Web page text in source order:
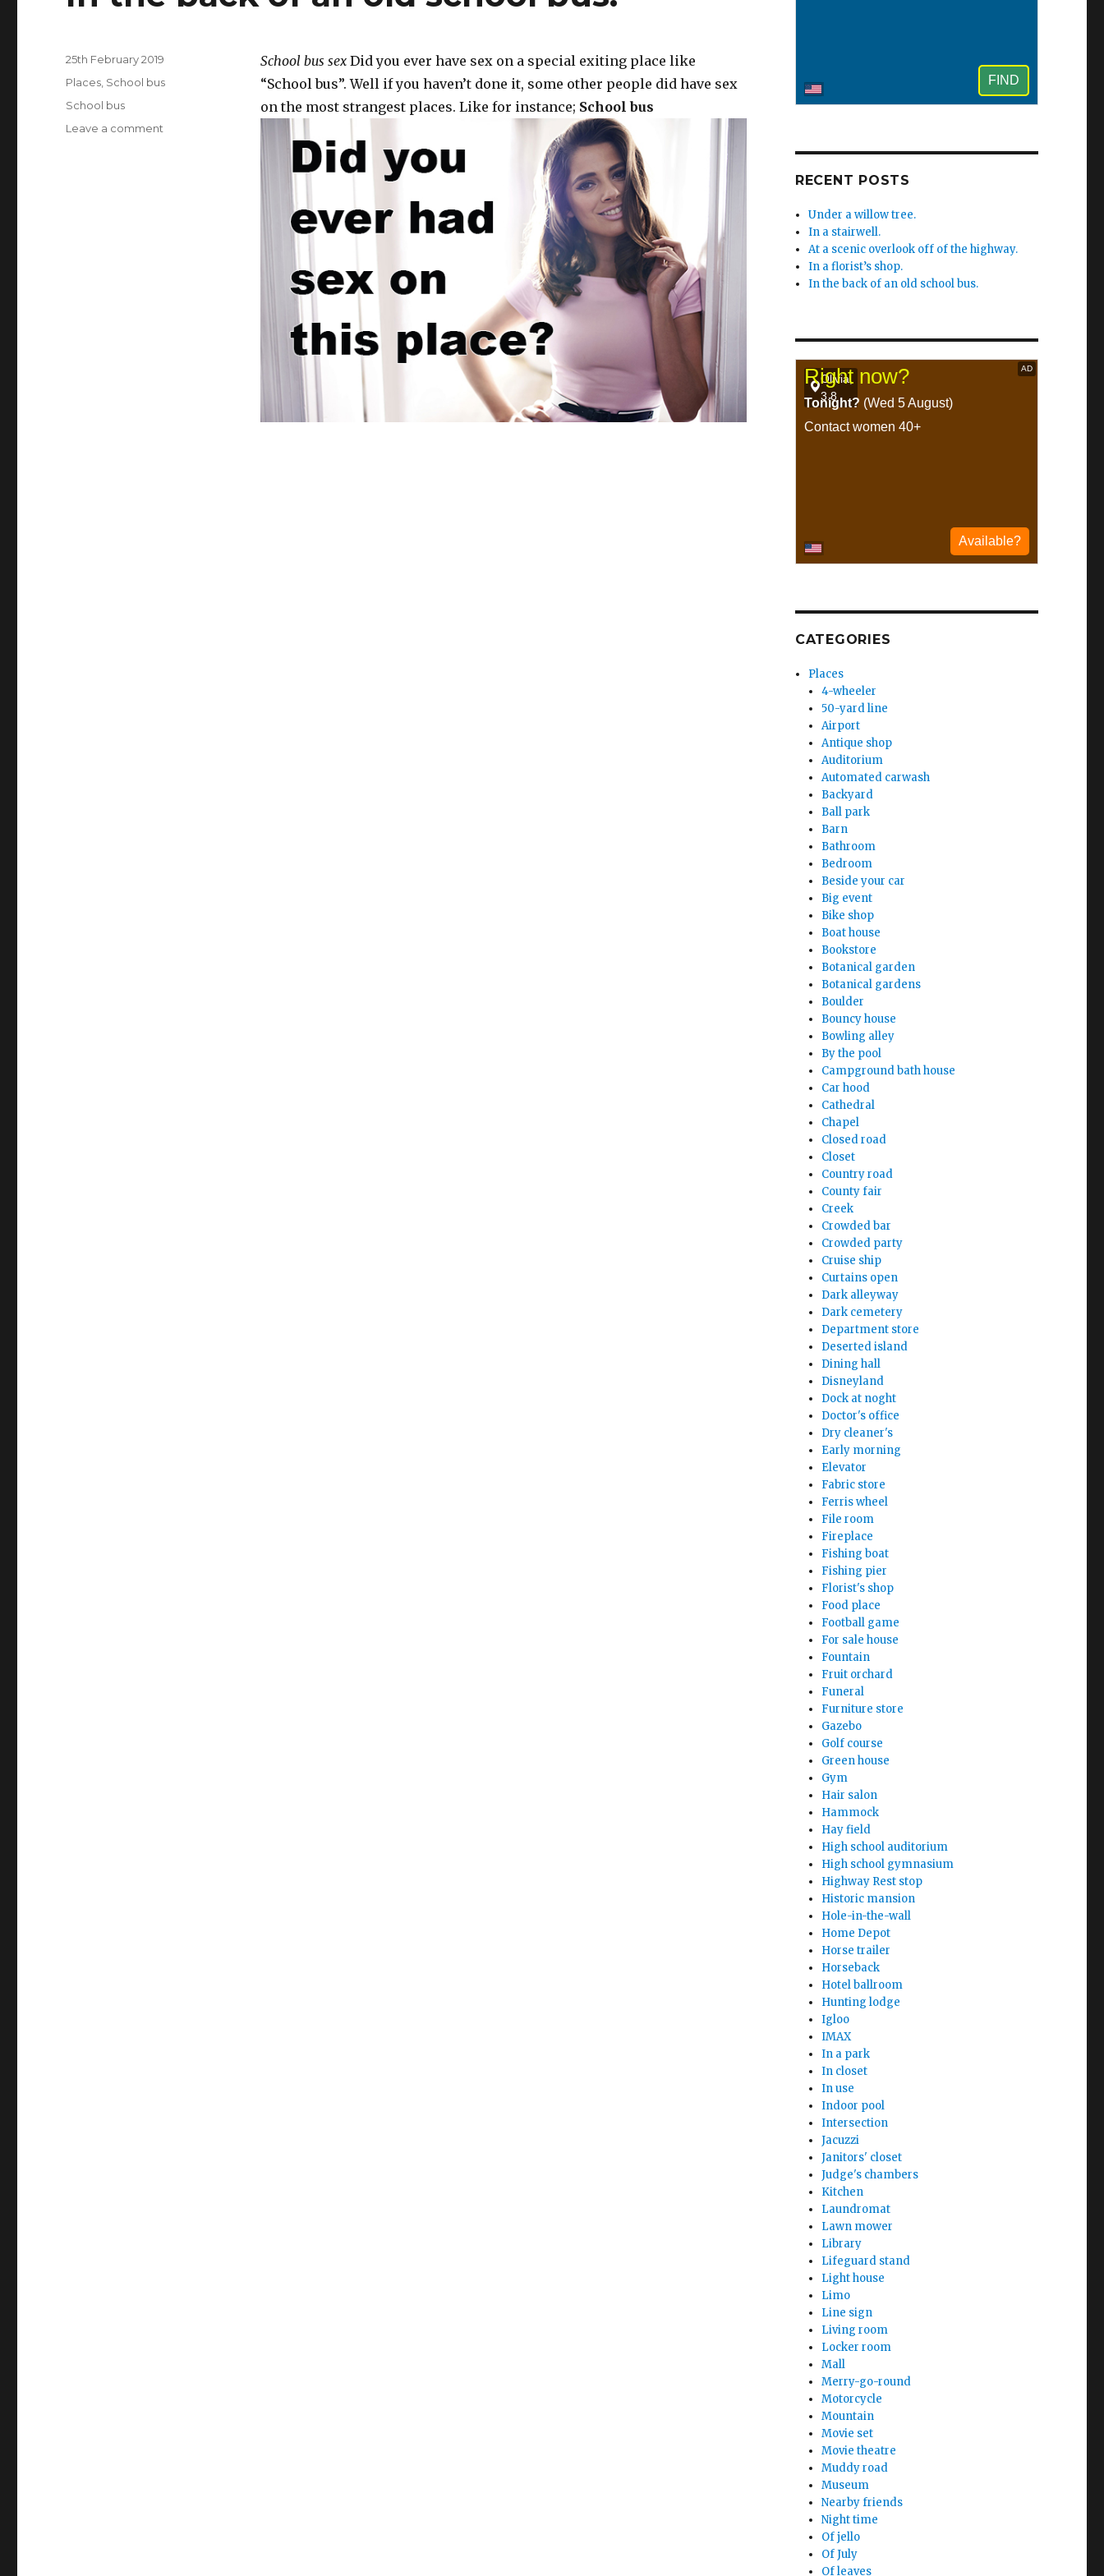
School bus sexDid you ever have sex on a special exiting place like
“School bus”. Well if you haven’t done it, some other people did have sex
on the most strangest places. Like for instance; School bus
Posted
on
25th February 2019
Categories
Places School bus
Tags
School bus
Leave a comment
RECENT POSTS
Under a willow tree.
In a stairwell.
At a scenic overlook off of the highway.
In a florist’s shop.
In the back of an old school bus.
CATEGORIES
Places
4-wheeler
50-yard line
Airport
Antique shop
Auditorium
Automated carwash
Backyard
Ball park
Barn
Bathroom
Bedroom
Beside your car
Big event
Bike shop
Boat house
Bookstore
Botanical garden
Botanical gardens
Boulder
Bouncy house
Bowling alley
By the pool
Campground bath house
Car hood
Cathedral
Chapel
Closed road
Closet
Country road
County fair
Creek
Crowded bar
Crowded party
Cruise ship
Curtains open
Dark alleyway
Dark cemetery
Department store
Deserted island
Dining hall
Disneyland
Dock at noght
Doctor's office
Dry cleaner's
Early morning
Elevator
Fabric store
Ferris wheel
File room
Fireplace
Fishing boat
Fishing pier
Florist's shop
Food place
Football game
For sale house
Fountain
Fruit orchard
Funeral
Furniture store
Gazebo
Golf course
Green house
Gym
Hair salon
Hammock
Hay field
High school auditorium
High school gymnasium
Highway Rest stop
Historic mansion
Hole-in-the-wall
Home Depot
Horse trailer
Horseback
Hotel ballroom
Hunting lodge
Igloo
IMAX
In a park
In closet
In use
Indoor pool
Intersection
Jacuzzi
Janitors' closet
Judge's chambers
Kitchen
Laundromat
Lawn mower
Library
Lifeguard stand
Light house
Limo
Line sign
Living room
Locker room
Mall
Merry-go-round
Motorcycle
Mountain
Movie set
Movie theatre
Muddy road
Museum
Nearby friends
Night time
Of jello
Of July
Of leaves